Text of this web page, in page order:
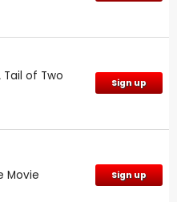
Tail of Two
Sign up
Movie Sign up